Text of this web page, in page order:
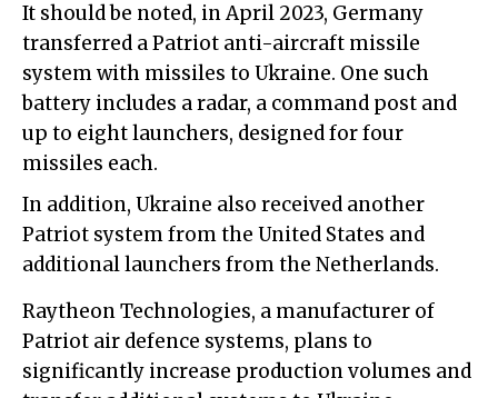
It should be noted, in April 2023, Germany
transferred a Patriot anti-aircraft missile
system with missiles to Ukraine. One such
battery includes a radar, a command post and
up to eight launchers, designed for four
missiles each.
In addition, Ukraine also received another
Patriot system from the United States and
additional launchers from the Netherlands.
Raytheon Technologies, a manufacturer of
Patriot air defence systems, plans to
significantly increase production volumes and